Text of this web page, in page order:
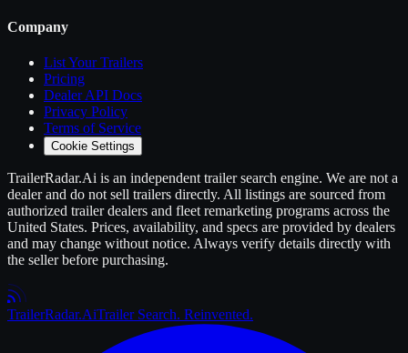
Company
List YourTrailers
Pricing
Dealer API Docs
Privacy Policy
Terms of Service
Cookie Settings
TrailerRadar.Ai is an independent trailersearch engine. We are not a
dealer and do not sell trailers directly. All listings are sourced from
authorized trailerdealers and fleet remarketing programs across the
United States. Prices, availability, and specs are provided by dealers
and may change without notice. Always verify details directly with
the seller before purchasing.
TrailerRadar.AiTrailer Search. Reinvented.